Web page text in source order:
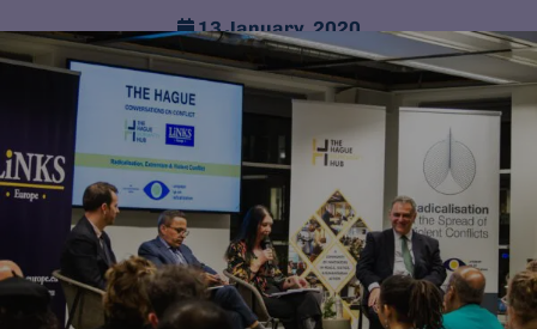
13 January, 2020